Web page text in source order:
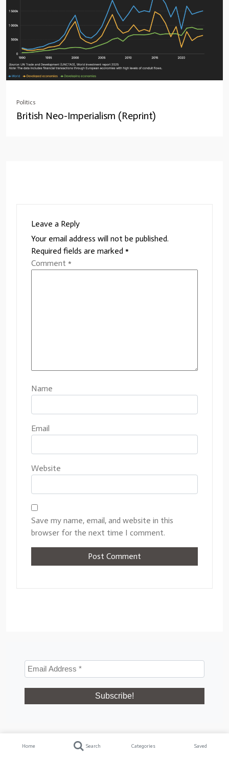
Politics
British Neo-Imperialism (Reprint)
Leave a Reply
Your email address will not be published.
Required fields are marked *
Comment *
Name
Email
Website
Save my name, email, and website in this
browser for the next time I comment.
Recent Posts
Home Search Categories Saved